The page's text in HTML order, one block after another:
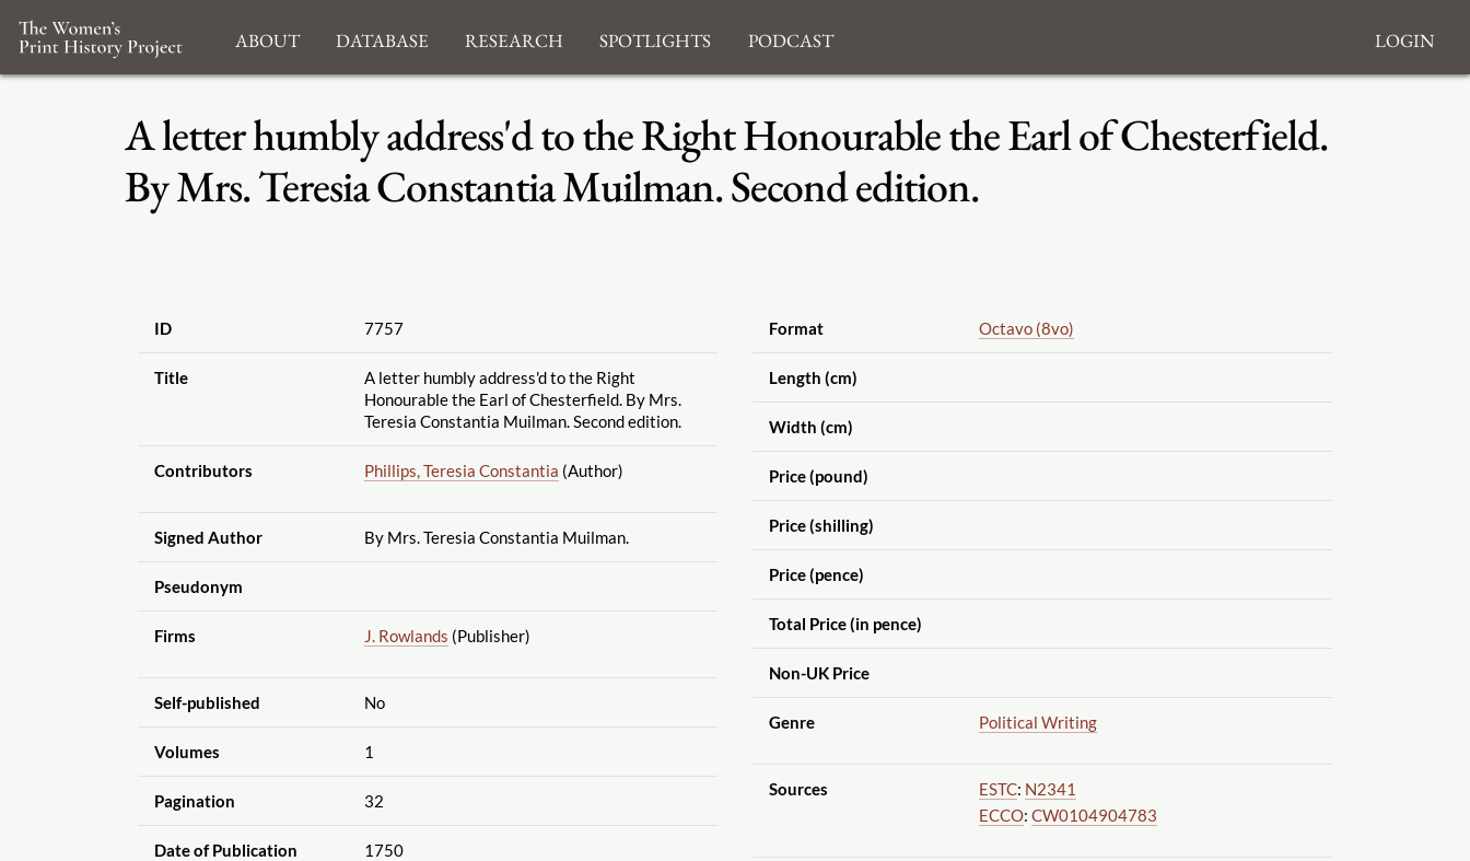
About Database Research Spotlights Podcast Login
A letter humbly address'd to the Right Honourable the Earl of Chesterfield.
By Mrs. Teresia Constantia Muilman. Second edition.
ID 7757
Title
A letter humbly address'd to the Right
Honourable the Earl of Chesterfield. By Mrs.
Teresia Constantia Muilman. Second edition.
Contributors Phillips, Teresia Constantia (Author)
Signed Author By Mrs. Teresia Constantia Muilman.
Pseudonym
Firms J. Rowlands (Publisher)
Self-published No
Volumes 1
Pagination 32
Date of Publication 1750
Format Octavo (8vo)
Length (cm)
Width (cm)
Price (pound)
Price (shilling)
Price (pence)
Total Price (in pence)
Non-UK Price
Genre Political Writing
Sources ESTC: N2341
ECCO: CW0104904783